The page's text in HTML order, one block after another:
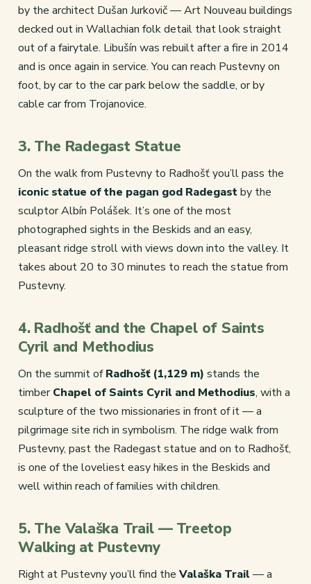
by the architect Dušan Jurkovič — Art Nouveau buildings
decked out in Wallachian folk detail that look straight
out of a fairytale. Libušín was rebuilt after a fire in 2014
and is once again in service. You can reach Pustevny on
foot, by car to the car park below the saddle, or by
cable car from Trojanovice.
3. The Radegast Statue
On the walk from Pustevny to Radhošť you’ll pass the
iconic statue of the pagan god Radegastby the
sculptor Albín Polášek. It’s one of the most
photographed sights in the Beskids and an easy,
pleasant ridge stroll with views down into the valley. It
takes about 20 to 30 minutes to reach the statue from
Pustevny.
4. Radhošť and the Chapel of Saints
Cyril and Methodius
On the summit ofRadhošť (1,129 m) stands the
timberChapel of Saints Cyril and Methodius, with a
sculpture of the two missionaries in front of it — a
pilgrimage site rich in symbolism. The ridge walk from
Pustevny, past the Radegast statue and on to Radhošť,
is one of the loveliest easy hikes in the Beskids and
well within reach of families with children.
5. The Valaška Trail — Treetop
Walking at Pustevny
Right at Pustevny you’ll find the Valaška Trail — a